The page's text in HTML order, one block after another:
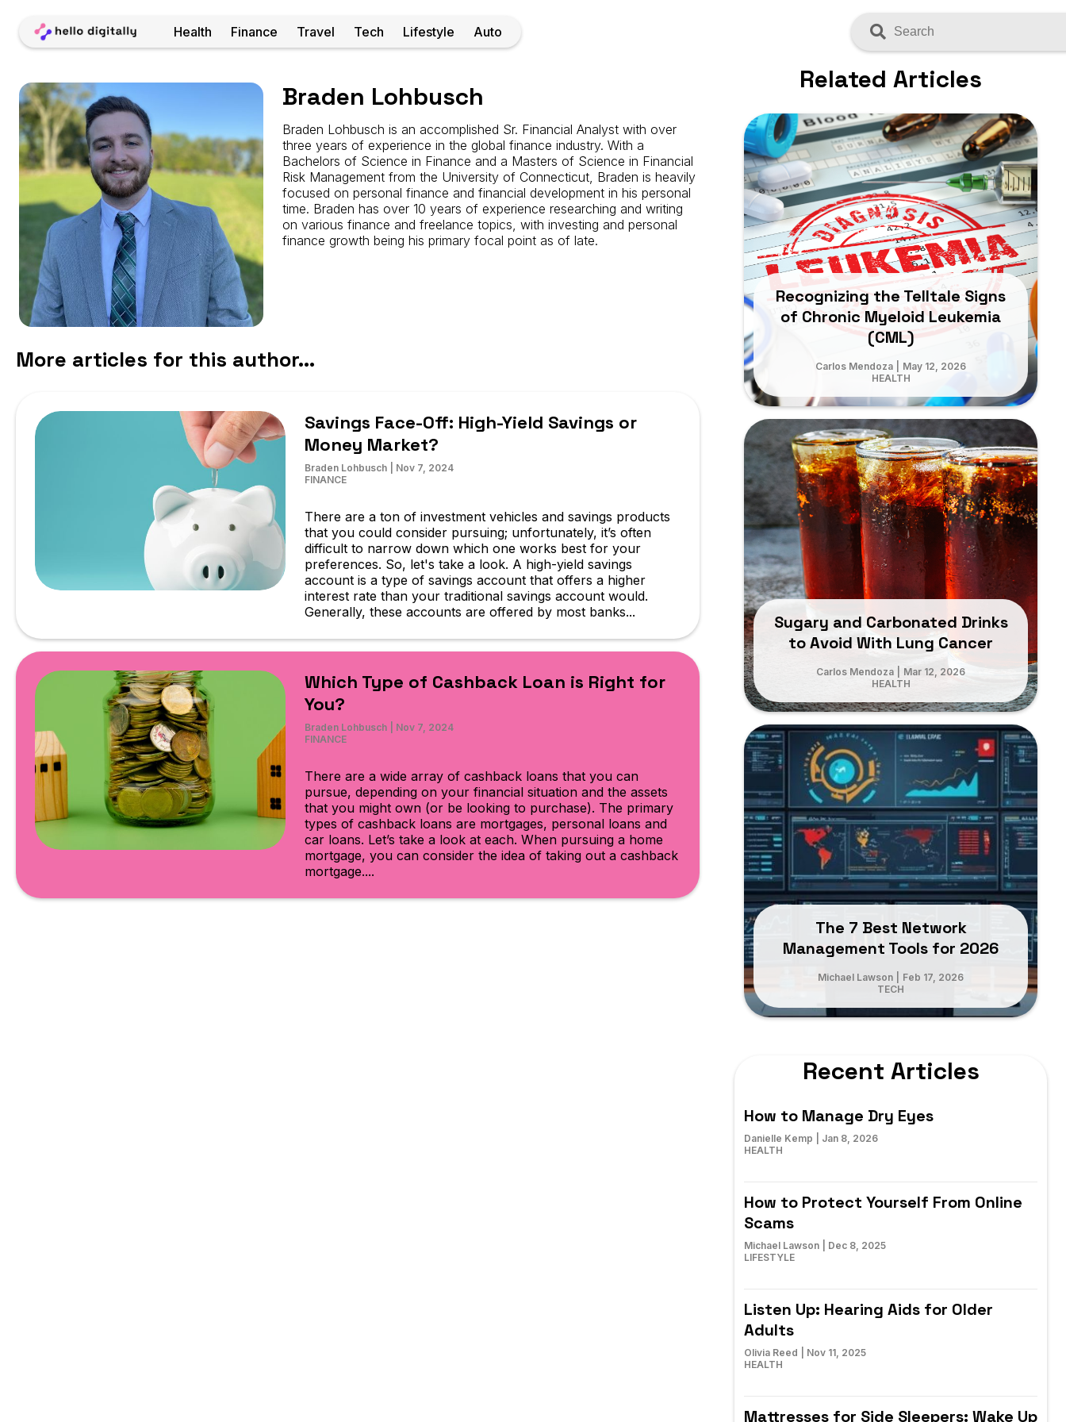
Home Health Finance Travel Tech Lifestyle Auto
Lohbusch
Braden Lohbusch
Braden Lohbusch is an accomplished Sr. Financial Analyst with over
three years of experience in the global finance industry. With a
Bachelors of Science in Finance and a Masters of Science in Financial
Risk Management from the University of Connecticut, Braden is heavily
focused on personal finance and financial development in his personal
time. Braden has over 10 years of experience researching and writing
on various finance and freelance topics, with investing and personal
finance growth being his primary focal point as of late.
More articles for this author...
Savings Face-Off: High-Yield Savings or
Money Market?
Braden Lohbusch
Nov 7, 2024
FINANCE
There are a ton of investment vehicles and savings products
that you could consider pursuing; unfortunately, it’s often
difficult to narrow down which one works best for your
preferences. So, let's take a look. A high-yield savings
account is a type of savings account that offers a higher
interest rate than your traditional savings account would.
Generally, these accounts are offered by most banks...
Which Type of Cashback Loan is Right for
You?
Braden Lohbusch
Nov 7, 2024
FINANCE
There are a wide array of cashback loans that you can
pursue, depending on your financial situation and the assets
that you might own (or be looking to purchase). The primary
types of cashback loans are mortgages, personal loans and
car loans. Let’s take a look at each. When pursuing a home
mortgage, you can consider the idea of taking out a cashback
mortgage....
Related Articles
Recognizing the Telltale Signs
of Chronic Myeloid Leukemia
(CML)
Carlos Mendoza
May 12, 2026
HEALTH
Sugary and Carbonated Drinks
to Avoid With Lung Cancer
Carlos Mendoza
Mar 12, 2026
HEALTH
The 7 Best Network
Management Tools for 2026
Michael Lawson
Feb 17, 2026
TECH
Recent Articles
How to Manage Dry Eyes
Danielle Kemp
Jan 8, 2026
HEALTH
How to Protect Yourself From Online
Scams
Michael Lawson
Dec 8, 2025
LIFESTYLE
Listen Up: Hearing Aids for Older
Adults
Olivia Reed
Nov 11, 2025
HEALTH
Mattresses for Side Sleepers: Wake Up